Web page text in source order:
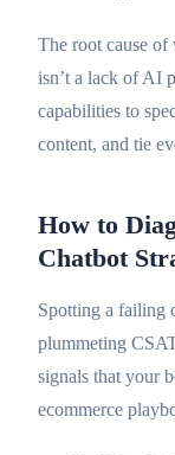
The root cause of
isn’t a lack of AI
capabilities to
content, and tie
How to
Chatbot
Spotting a failing
plummeting
signals that your
ecommerce